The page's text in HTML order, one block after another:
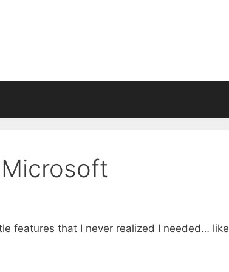
features that I never realized I needed… like